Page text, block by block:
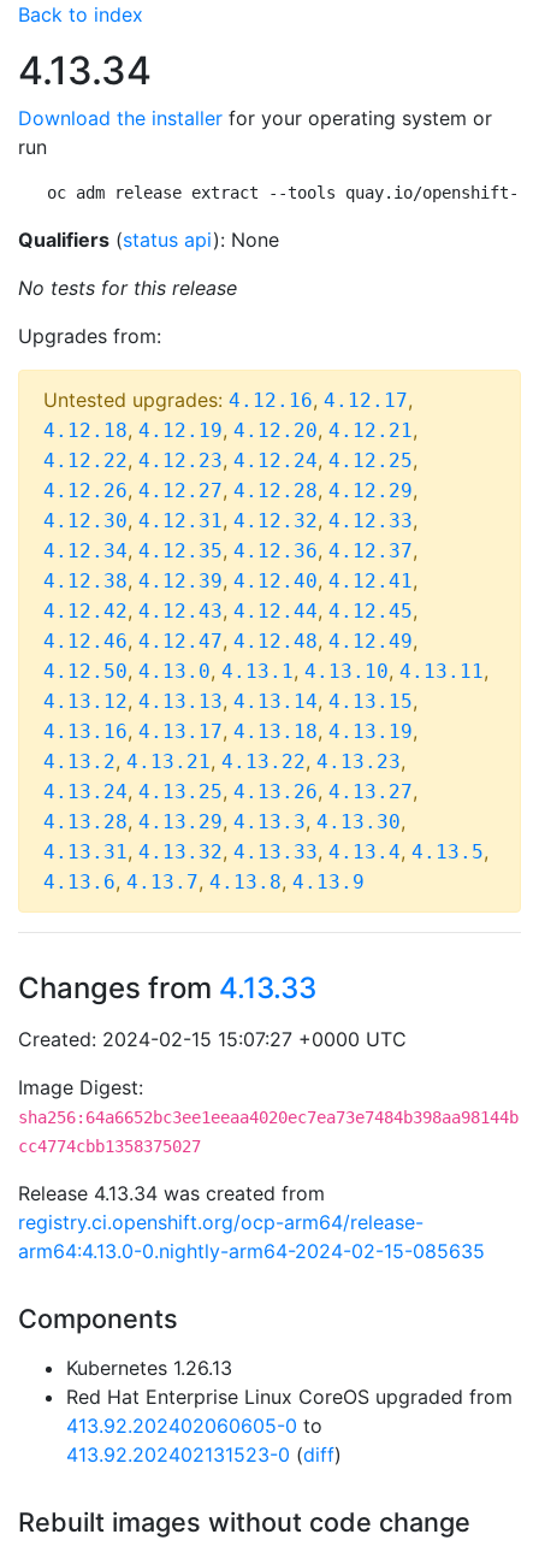
Back to index
4.13.34
Download the installer for your operating system or
run
oc adm release extract --tools quay.io/openshift-
Qualifiers (status api): None
No tests for this release
Upgrades from:
Untested upgrades: 4.12.16, 4.12.17,
4.12.18, 4.12.19, 4.12.20, 4.12.21,
4.12.22, 4.12.23, 4.12.24, 4.12.25,
4.12.26, 4.12.27, 4.12.28, 4.12.29,
4.12.30, 4.12.31, 4.12.32, 4.12.33,
4.12.34, 4.12.35, 4.12.36, 4.12.37,
4.12.38, 4.12.39, 4.12.40, 4.12.41,
4.12.42, 4.12.43, 4.12.44, 4.12.45,
4.12.46, 4.12.47, 4.12.48, 4.12.49,
4.12.50, 4.13.0, 4.13.1, 4.13.10, 4.13.11,
4.13.12, 4.13.13, 4.13.14, 4.13.15,
4.13.16, 4.13.17, 4.13.18, 4.13.19,
4.13.2, 4.13.21, 4.13.22, 4.13.23,
4.13.24, 4.13.25, 4.13.26, 4.13.27,
4.13.28, 4.13.29, 4.13.3, 4.13.30,
4.13.31, 4.13.32, 4.13.33, 4.13.4, 4.13.5,
4.13.6, 4.13.7, 4.13.8, 4.13.9
Changes from 4.13.33
Created: 2024-02-15 15:07:27 +0000 UTC
Image Digest:
sha256:64a6652bc3ee1eeaa4020ec7ea73e7484b398aa98144b
cc4774cbb1358375027
Release 4.13.34 was created from
registry.ci.openshift.org/ocp-arm64/release-
arm64:4.13.0-0.nightly-arm64-2024-02-15-085635
Components
Kubernetes 1.26.13
Red Hat Enterprise Linux CoreOS upgraded from
413.92.202402060605-0 to
413.92.202402131523-0 (diff)
Rebuilt images without code change